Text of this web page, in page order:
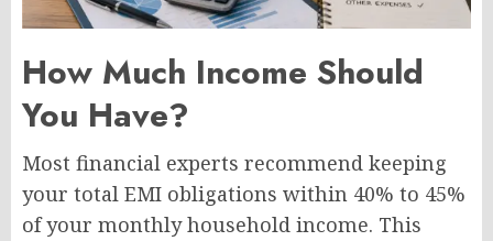
How Much Income Should
You Have?
Most financial experts recommend keeping
your total EMI obligations within 40% to 45%
of your monthly household income. This